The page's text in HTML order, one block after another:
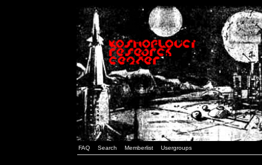
FAQ Search Memberlist Usergroups